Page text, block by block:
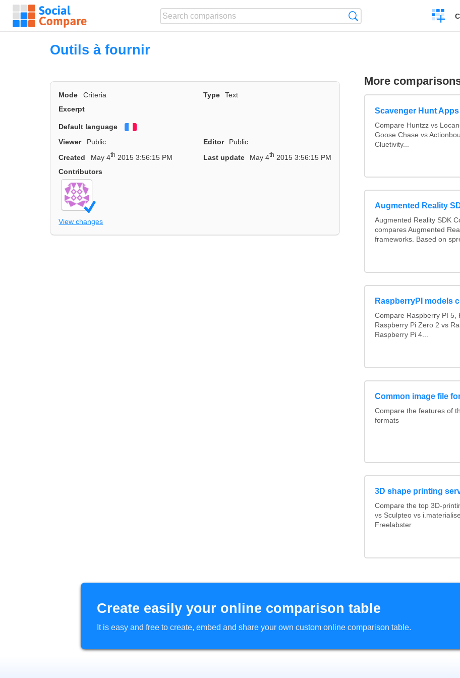
a
Outils à fournir
Mode Criteria Type
Text
Excerpt
Default language
Viewer
Public Editor
Public
Created
May 4th 2015 3:56:15 PM Last update May 4th 2015 3:56:15 PM
Contributors
View changes
More
Scavenger Hunt Apps
Compare Huntzz vs
Goose Chase vs
Cluetivity...
Augmented Reality
Augmented Reality SDK
compares Augmented
frameworks. Based on
RaspberryPI models
Compare Raspberry PI 5,
Raspberry Pi Zero 2 vs
Raspberry Pi 4...
Common image file
Compare the features of
formats
3D shape printing
Compare the top 3D-
vs Sculpteo vs
Freelabster
Create easily your online comparison table
It is easy and free to create, embed and share your own custom online comparison table.